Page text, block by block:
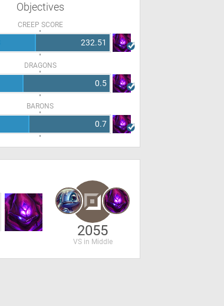
Objectives
CREEP SCORE
232.51
DRAGONS
0.5
BARONS
0.7
2055
VS in Middle